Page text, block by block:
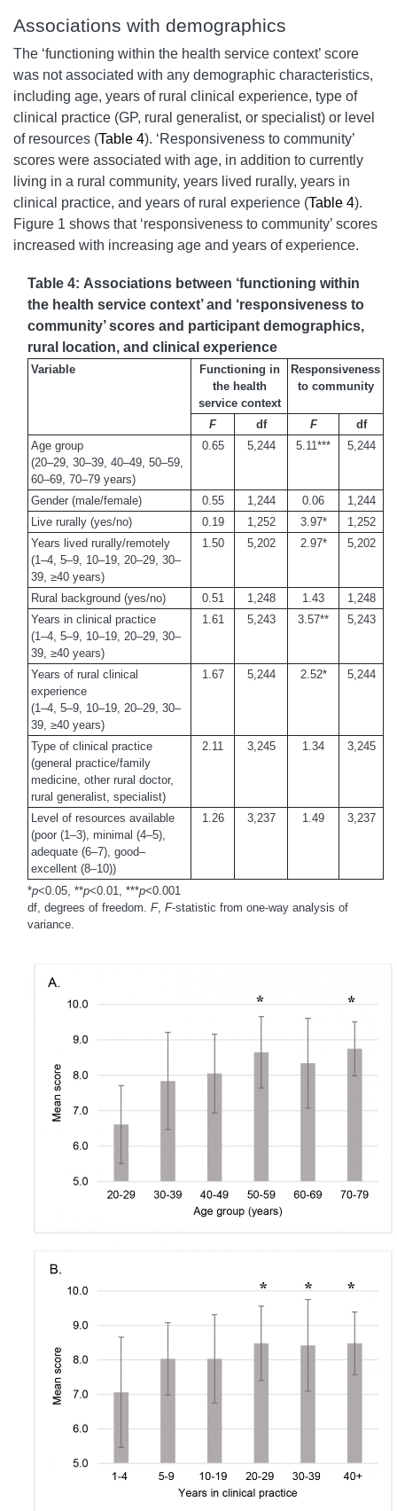
Associations with demographics
The ‘functioning within the health service context’ score
was not associated with any demographic characteristics,
including age, years of rural clinical experience, type of
clinical practice (GP, rural generalist, or specialist) or level
of resources (Table 4). ‘Responsiveness to community’
scores were associated with age, in addition to currently
living in a rural community, years lived rurally, years in
clinical practice, and years of rural experience (Table 4).
Figure 1 shows that ‘responsiveness to community’ scores
increased with increasing age and years of experience.
Table 4: Associations between ‘functioning within
the health service context’ and ‘responsiveness to
community’ scores and participant demographics,
rural location, and clinical experience
Variable
Functioning in
the health
service context
Responsiveness
to community
F df F
df
Age group
(20–29, 30–39, 40–49, 50–59,
60–69, 70–79 years)
0.65 5,244 5.11*** 5,244
Gender (male/female) 0.55 1,244 0.06
1,244
Live rurally (yes/no)
0.19 1,252 3.97*
1,252
Years lived rurally/remotely
(1–4, 5–9, 10–19, 20–29, 30–
39, ≥40 years)
1.50 5,202 2.97* 5,202
Rural background (yes/no) 0.51 1,248 1.43
1,248
Years in clinical practice
(1–4, 5–9, 10–19, 20–29, 30–
39, ≥40 years)
1.61 5,243 3.57** 5,243
Years of rural clinical
experience
(1–4, 5–9, 10–19, 20–29, 30–
39, ≥40 years)
1.67 5,244 2.52* 5,244
Type of clinical practice
(general practice/family
medicine, other rural doctor,
rural generalist, specialist)
2.11 3,245 1.34 3,245
Level of resources available
(poor (1–3), minimal (4–5),
adequate (6–7), good–
excellent (8–10))
1.26 3,237 1.49 3,237
*p<0.05, **p<0.01, ***p<0.001
df, degrees of freedom. F, F-statistic from one-way analysis of
variance.